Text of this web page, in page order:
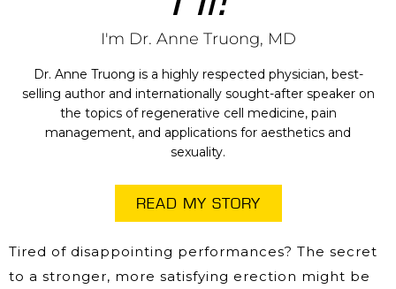
I'm Dr. Anne Truong, MD
Dr. Anne Truong is a highly respected physician, best-
selling author and internationally sought-after speaker on
the topics of regenerative cell medicine, pain
management, and applications for aesthetics and
sexuality.
READ MY STORY
Tired of disappointing performances? The secret
to a stronger, more satisfying erection might be